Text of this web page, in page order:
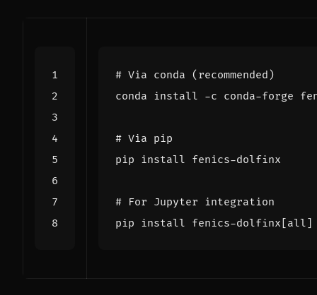
# Via conda (recommended)
# Via pip
# For Jupyter integration
pip install fenics-dolfinx [ all ]